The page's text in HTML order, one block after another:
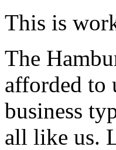
This is
The
afforded to
business
all like us.